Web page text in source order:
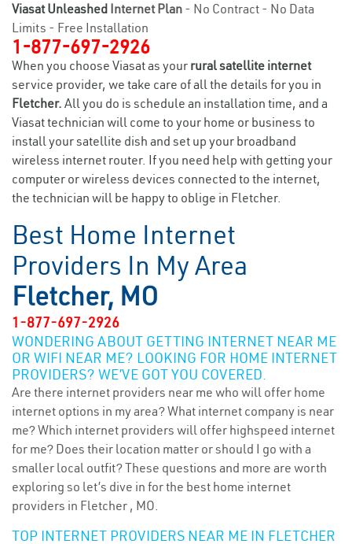
Viasat Unleashed Internet Plan - No Contract - No Data
Limits - Free Installation
1-877-697-2926
When you choose Viasat as your rural satellite internet
service provider, we take care of all the details for you in
Fletcher. All you do is schedule an installation time, and a
Viasat technician will come to your home or business to
install your satellite dish and set up your broadband
wireless internet router. If you need help with getting your
computer or wireless devices connected to the internet,
the technician will be happy to oblige in Fletcher.
Best Home Internet
Providers In My Area
Fletcher, MO
1-877-697-2926
WONDERING ABOUT GETTING INTERNET NEAR ME
OR WIFI NEAR ME? LOOKING FOR HOME INTERNET
PROVIDERS? WE’VE GOT YOU COVERED.
Are there internet providers near me who will offer home
internet options in my area? What internet company is near
me? Which internet providers will offer highspeed internet
for me? Does their location matter or should I go with a
smaller local outfit? These questions and more are worth
exploring so let’s dive in for the best home internet
providers in Fletcher , MO.
TOP INTERNET PROVIDERS NEAR ME IN FLETCHER